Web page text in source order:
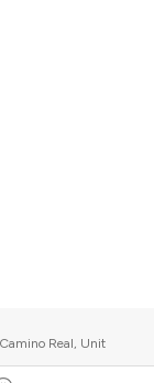
Real, Unit